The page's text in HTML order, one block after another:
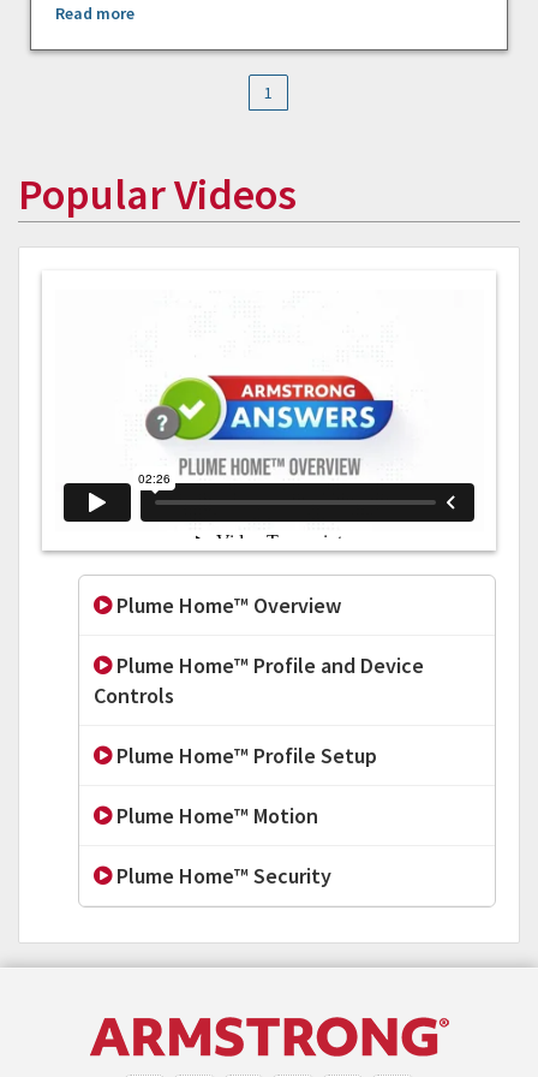
Read more
1
Popular Videos
Plume Home™ Overview
Plume Home™ Profile and Device
Controls
Plume Home™ Profile Setup
Plume Home™ Motion
Plume Home™ Security